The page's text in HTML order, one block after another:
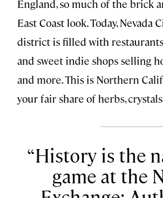
England, so much of the brick
East Coast look. Today, Nevada
district is filled with
and sweet indie shops selling
and more. This is Northern
your fair share of herbs,
History is the
game at the